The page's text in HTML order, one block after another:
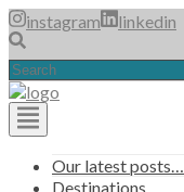
Skip
to
content
instagram
linkedin
Search
for:
MainOur latest posts…
Destinations